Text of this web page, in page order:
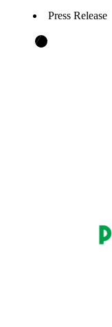
Press Release